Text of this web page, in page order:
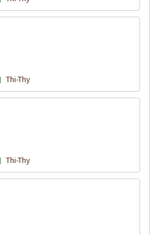
Thi-Thy
Thi-Thy